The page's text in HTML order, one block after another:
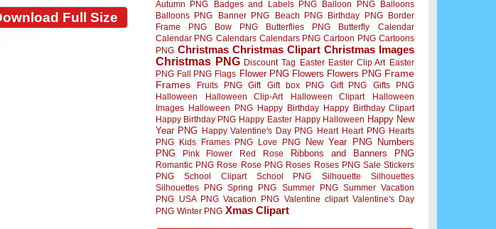
Full Size
Autumn PNG Badges and Labels PNG Balloon PNG
Balloons
Balloons PNG
Banner PNG Beach PNG Birthday PNG
Border
Frame PNG
Bow PNG Butterflies PNG Butterfly
Calendar
Calendar PNG Calendars Calendars PNG Cartoon PNG Cartoons
PNG Christmas Christmas Clipart Christmas Images
Christmas PNG Discount Tag Easter Easter Clip Art Easter
PNG Fall PNG Flags Flower PNG Flowers Flowers PNG Frame
Frames
Fruits PNG Gift Gift box PNG Gift PNG
Gifts PNG
Halloween
Halloween Clip-Art Halloween Clipart
Halloween
Images Halloween PNG Happy Birthday Happy Birthday Clipart
Happy Birthday PNG Happy Easter Happy Halloween Happy New
Year PNG Happy Valentine's Day PNG Heart Heart PNG Hearts
PNG
Kids Frames PNG Love PNG New Year PNG
Numbers
PNG
Pink Flower Red Rose Ribbons and Banners PNG
Romantic PNG Rose Rose PNG Roses Roses PNG Sale Stickers
PNG
School Clipart School PNG Silhouette
Silhouettes
Silhouettes PNG Spring PNG Summer PNG Summer Vacation
PNG
USA PNG Vacation PNG Valentine clipart Valentine's Day
PNG Winter PNG Xmas Clipart